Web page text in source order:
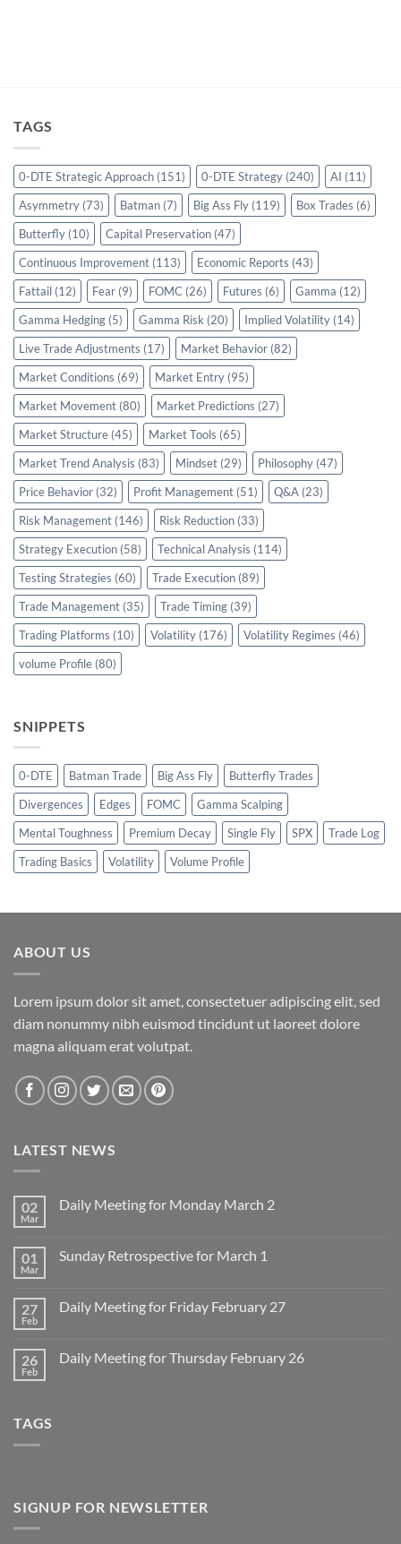
TAGS
0-DTE Strategic Approach (151) 0-DTE Strategy (240) AI (11)
Asymmetry (73) Batman (7) Big Ass Fly (119) Box Trades (6)
Butterfly (10) Capital Preservation (47)
Continuous Improvement (113) Economic Reports (43)
Fattail (12) Fear (9) FOMC (26) Futures (6) Gamma (12)
Gamma Hedging (5) Gamma Risk (20) Implied Volatility (14)
Live Trade Adjustments (17) Market Behavior (82)
Market Conditions (69) Market Entry (95)
Market Movement (80) Market Predictions (27)
Market Structure (45) Market Tools (65)
Market Trend Analysis (83) Mindset (29) Philosophy (47)
Price Behavior (32) Profit Management (51) Q&A (23)
Risk Management (146) Risk Reduction (33)
Strategy Execution (58) Technical Analysis (114)
Testing Strategies (60) Trade Execution (89)
Trade Management (35) Trade Timing (39)
Trading Platforms (10) Volatility (176) Volatility Regimes (46)
volume Profile (80)
SNIPPETS
0-DTE Batman Trade Big Ass Fly
Butterfly Trades
Divergences
Edges FOMC
Gamma Scalping
Mental Toughness
Premium Decay Single Fly SPX
Trade Log
Trading Basics
Volatility Volume Profile
ABOUT US
Lorem ipsum dolor sit amet, consectetuer adipiscing elit, sed
diam nonummy nibh euismod tincidunt ut laoreet dolore
magna aliquam erat volutpat.
LATEST NEWS
02
Mar
Daily Meeting for Monday March 2
Daily
March
2
01
Mar
Sunday Retrospective for March 1
Sunday
1
27
Feb
Daily Meeting for Friday February 27
Daily
26
Feb
Daily Meeting for Thursday February 26
TAGS
SIGNUP FOR NEWSLETTER